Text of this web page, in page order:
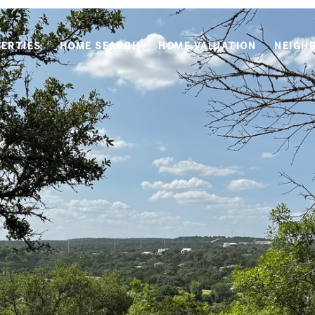
HOME SEARCH HOME VALUATION